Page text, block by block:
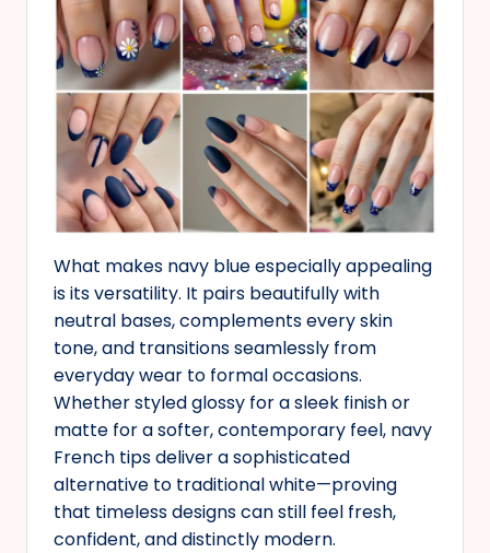
What makes navy blue especially appealing
is its versatility. It pairs beautifully with
neutral bases, complements every skin
tone, and transitions seamlessly from
everyday wear to formal occasions.
Whether styled glossy for a sleek finish or
matte for a softer, contemporary feel, navy
French tips deliver a sophisticated
alternative to traditional white—proving
that timeless designs can still feel fresh,
confident, and distinctly modern.